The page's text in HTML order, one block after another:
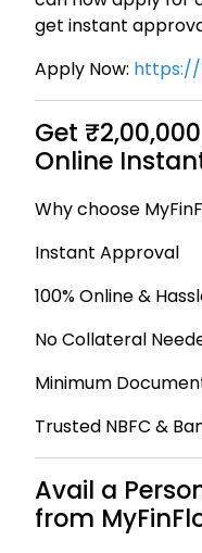
get instant
Apply Now:
Get
Online
Why choose
Instant Approval
100% Online &
No Collateral
Minimum
Trusted NBFC &
Avail a
from